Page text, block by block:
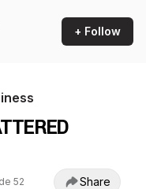
+ Follow
52 Share